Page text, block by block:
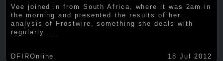
Vee joined in from South Africa, where it was 2am in
the morning and presented the results of her
analysis of Frostwire, something she deals with
regularly
DFIROnline 18 Jul 2012